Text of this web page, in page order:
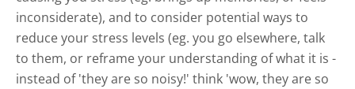
inconsiderate), and to consider potential ways to
reduce your stress levels (eg. you go elsewhere, talk
to them, or reframe your understanding of what it is -
instead of 'they are so noisy!' think 'wow, they are so